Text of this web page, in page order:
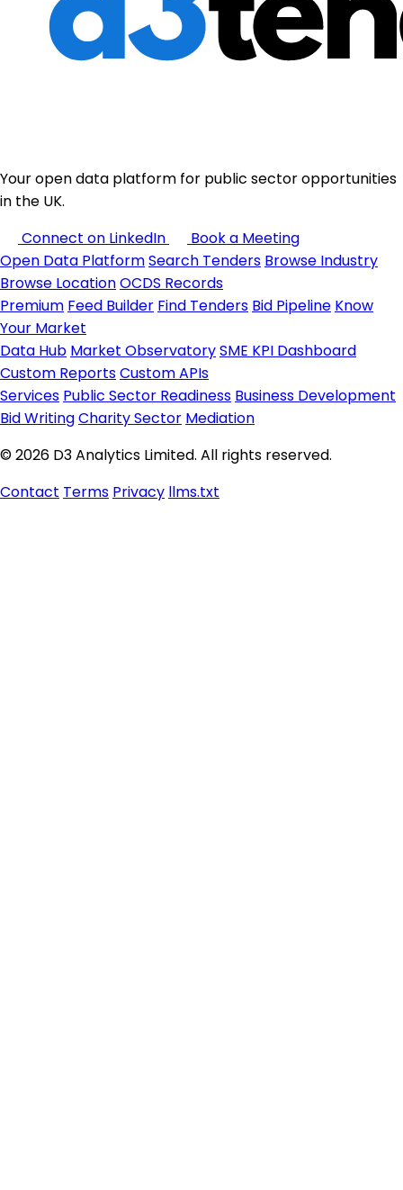
Your open data platform for public sector opportunities
in the UK.
Connect on LinkedIn
Book a Meeting
Open Data PlatformSearch Tenders Browse Industry
Browse LocationOCDS Records
Premium Feed Builder Find Tenders Bid Pipeline Know
Your Market
Data Hub Market ObservatorySME KPI Dashboard
Custom ReportsCustom APIs
Services Public Sector Readiness Business Development
Bid WritingCharity Sector Mediation
© 2026 D3 Analytics Limited. All rights reserved.
Contact Terms Privacy llms.txt